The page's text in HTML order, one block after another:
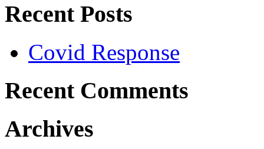
Recent Posts
Covid Response
Recent Comments
Archives